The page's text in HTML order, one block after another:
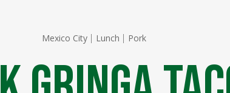
Mexico City Lunch Pork